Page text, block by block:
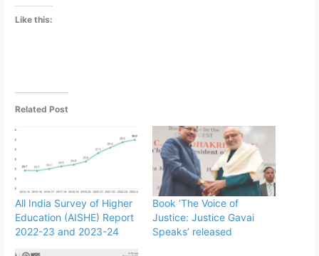
Like this:
Related Post
All India Survey of Higher
Education (AISHE) Report
2022-23 and 2023-24
Book ‘The Voice of
Justice: Justice Gavai
Speaks’ released